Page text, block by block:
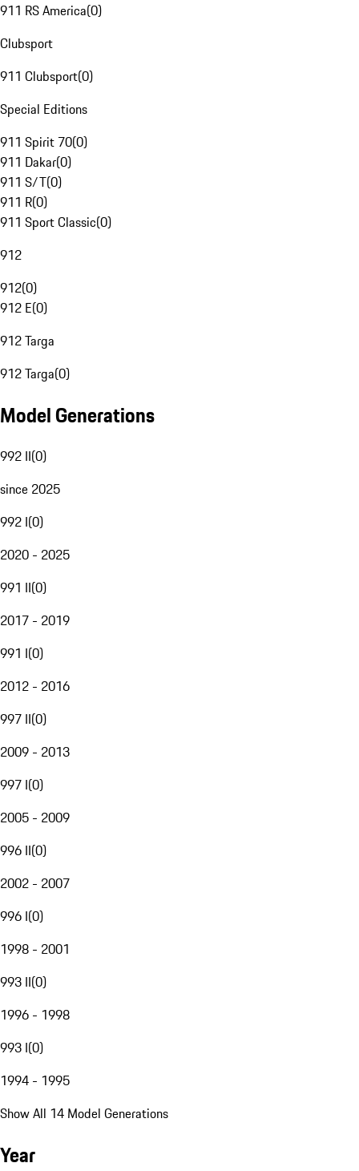
911 RS America(0)
Clubsport
911 Clubsport(0)
Special Editions
911 Spirit 70(0)
911 Dakar(0)
911 S/T(0)
911 R(0)
911 Sport Classic(0)
912
912(0)
912 E(0)
912 Targa
912 Targa(0)
Model Generations
992 II(0)
since 2025
992 I(0)
2020 - 2025
991 II(0)
2017 - 2019
991 I(0)
2012 - 2016
997 II(0)
2009 - 2013
997 I(0)
2005 - 2009
996 II(0)
2002 - 2007
996 I(0)
1998 - 2001
993 II(0)
1996 - 1998
993 I(0)
1994 - 1995
Show All 14 Model Generations
Year